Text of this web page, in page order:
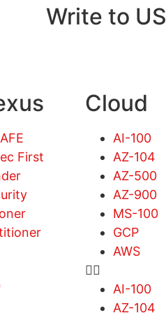
Write to US
First
Cloud
AI-100
AZ-104
AZ-500
AZ-900
MS-100
GCP
AWS
AI-100
AZ-104